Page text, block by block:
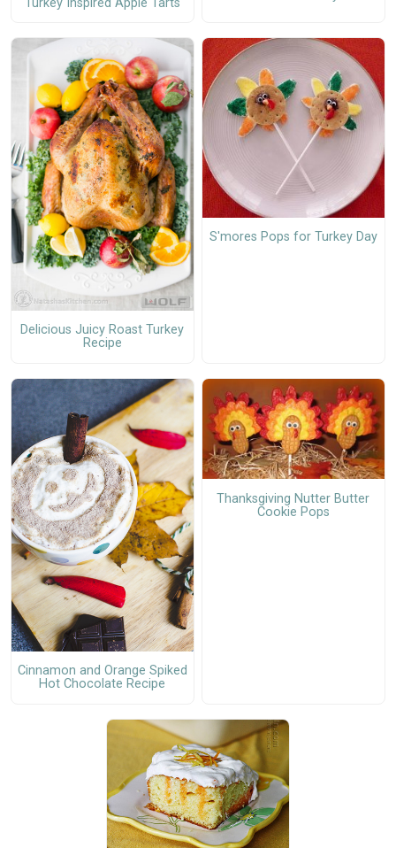
Delicious Juicy Roast Turkey
Recipe
S'mores Pops for Turkey Day
Cinnamon and Orange Spiked
Hot Chocolate Recipe
Thanksgiving Nutter Butter
Cookie Pops